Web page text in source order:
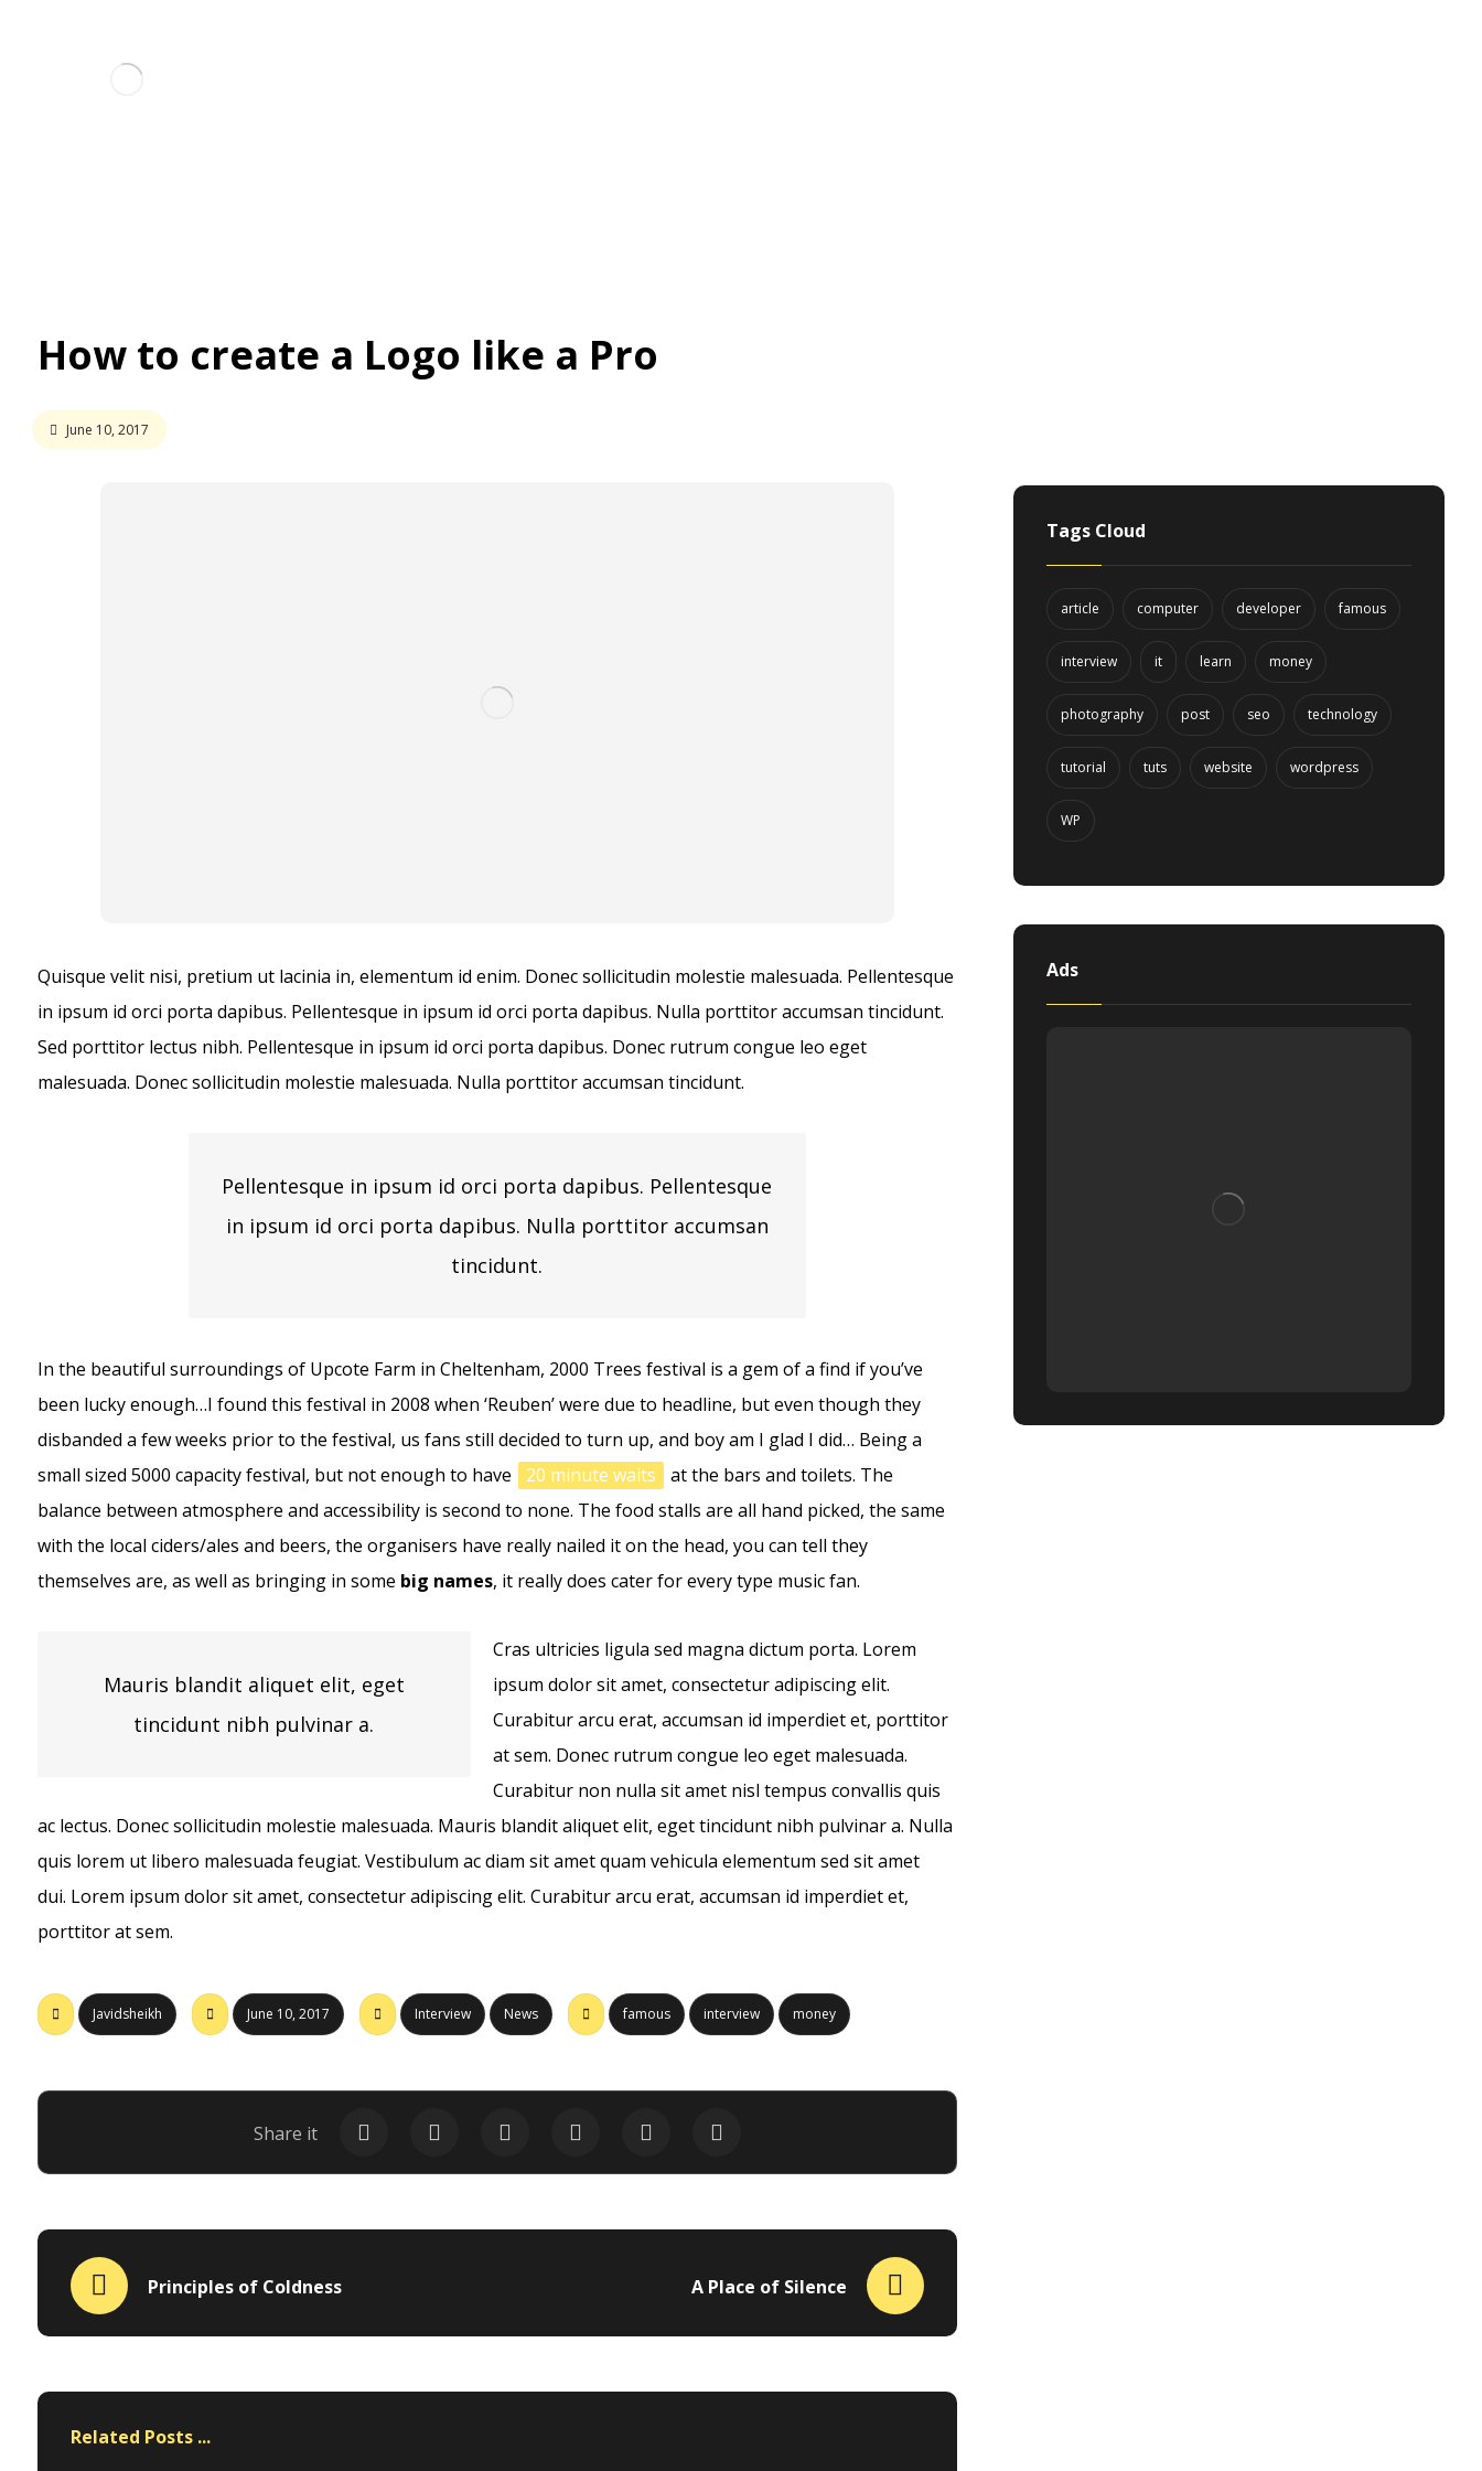
How to create a Logo like a Pro
June 10, 2017
Quisque velit nisi, pretium ut lacinia in, elementum id enim. Donec sollicitudin molestie malesuada. Pellentesque
in ipsum id orci porta dapibus. Pellentesque in ipsum id orci porta dapibus. Nulla porttitor accumsan tincidunt.
Sed porttitor lectus nibh. Pellentesque in ipsum id orci porta dapibus. Donec rutrum congue leo eget
malesuada. Donec sollicitudin molestie malesuada. Nulla porttitor accumsan tincidunt.
Pellentesque in ipsum id orci porta dapibus. Pellentesque
in ipsum id orci porta dapibus. Nulla porttitor accumsan
tincidunt.
In the beautiful surroundings of Upcote Farm in Cheltenham, 2000 Trees festival is a gem of a find if you’ve
been lucky enough…I found this festival in 2008 when ‘Reuben’ were due to headline, but even though they
disbanded a few weeks prior to the festival, us fans still decided to turn up, and boy am I glad I did… Being a
small sized 5000 capacity festival, but not enough to have
20 minute waits
at the bars and toilets. The
balance between atmosphere and accessibility is second to none. The food stalls are all hand picked, the same
with the local ciders/ales and beers, the organisers have really nailed it on the head, you can tell they
themselves are, as well as bringing in some big names, it really does cater for every type music fan.
Mauris blandit aliquet elit, eget
tincidunt nibh pulvinar a.
Cras ultricies ligula sed magna dictum porta. Lorem
ipsum dolor sit amet, consectetur adipiscing elit.
Curabitur arcu erat, accumsan id imperdiet et, porttitor
at sem. Donec rutrum congue leo eget malesuada.
Curabitur non nulla sit amet nisl tempus convallis quis
ac lectus. Donec sollicitudin molestie malesuada. Mauris blandit aliquet elit, eget tincidunt nibh pulvinar a. Nulla
quis lorem ut libero malesuada feugiat. Vestibulum ac diam sit amet quam vehicula elementum sed sit amet
dui. Lorem ipsum dolor sit amet, consectetur adipiscing elit. Curabitur arcu erat, accumsan id imperdiet et,
porttitor at sem.
Javidsheikh June 10, 2017 Interview News famous interview money
Principles of Coldness A Place of Silence
Related Posts ...
Tags Cloud
article computer developer famous
interview it learn money
photography post seo technology
tutorial tuts website wordpress
WP
Ads